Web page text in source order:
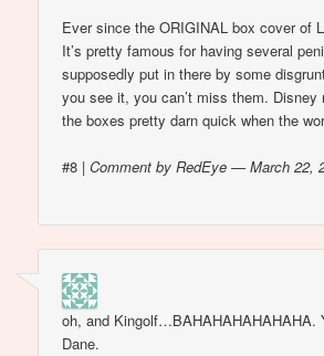
Ever since the ORIGINAL box cover of
It’s pretty famous for having several
supposedly put in there by some
you see it, you can’t miss them. Disney
the boxes pretty darn quick when the
#8 |Comment by RedEye — March 22,
oh, and Kingolf…BAHAHAHAHAHAHA.
Dane.